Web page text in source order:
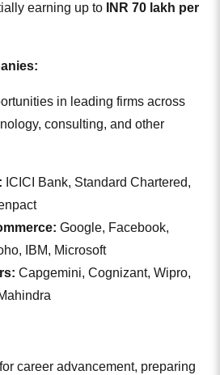
earning up to
INR 70 lakh per
in leading firms across
consulting, and other
ICICI Bank, Standard Chartered,
Google, Facebook,
IBM, Microsoft
Capgemini, Cognizant, Wipro,
career advancement, preparing